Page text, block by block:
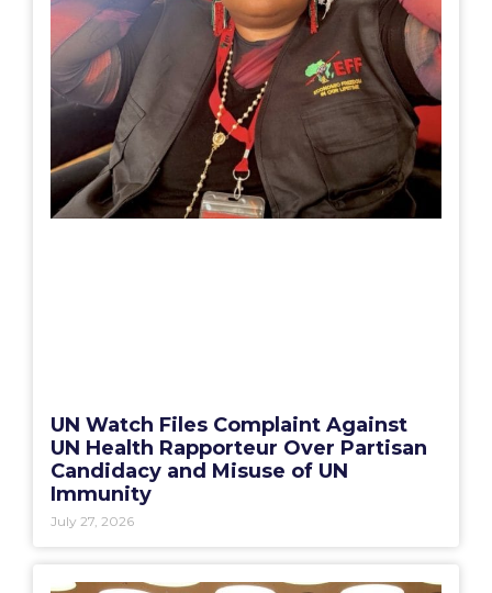
UN Watch Files Complaint Against
UN Health Rapporteur Over Partisan
Candidacy and Misuse of UN
Immunity
July 27, 2026